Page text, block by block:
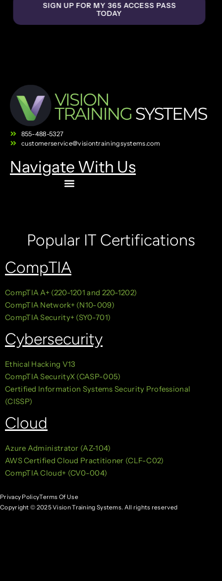
SIGN UP FOR MY 365 ACCESS PASS
TODAY
855-488-5327
customerservice@visiontrainingsystems.com
Navigate With Us
Popular IT Certifications
CompTIA
CompTIA A+ (220-1201 and 220-1202)
CompTIA Network+ (N10-009)
CompTIA Security+ (SY0-701)
Cybersecurity
Ethical Hacking V13
CompTIA SecurityX (CASP-005)
Certified Information Systems Security Professional
(CISSP)
Cloud
Azure Administrator (AZ-104)
AWS Certified Cloud Practitioner (CLF-C02)
CompTIA Cloud+ (CV0-004)
Privacy PolicyTerms Of Use
Copyright © 2025 Vision Training Systems. All rights reserved